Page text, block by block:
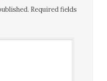
Required fields